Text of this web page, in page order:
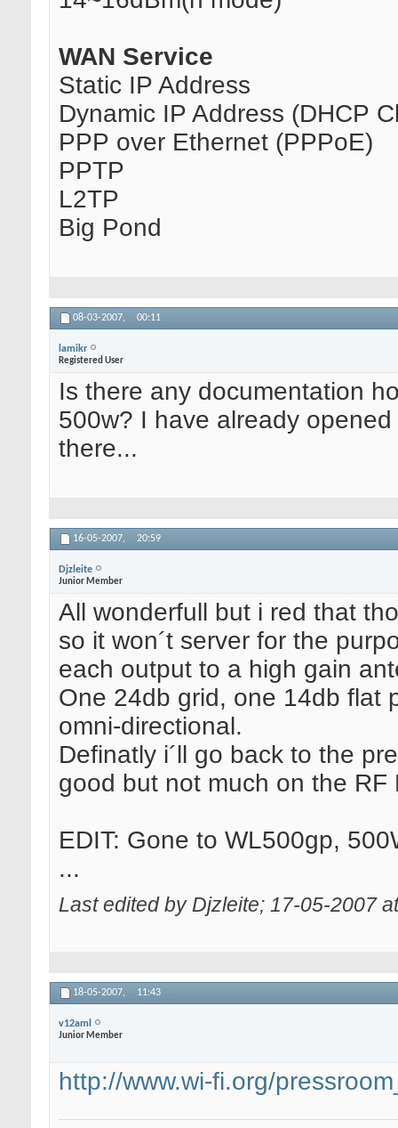
WAN Service
Static IP Address
Dynamic IP Address (DHCP
PPP over Ethernet (PPPoE)
PPTP
L2TP
Big Pond
08-03-2007, 00:11
lamikr
Registered User
Is there any documentation
500w? I have already
there...
16-05-2007, 20:59
Djzleite
Junior Member
All wonderfull but i red that
so it won´t server for the
each output to a high gain
One 24db grid, one 14db flat
omni-directional.
Definatly i´ll go back to the
good but not much on the
EDIT: Gone to WL500gp,
...
Last edited by Djzleite; 17-05-2007
18-05-2007, 11:43
v12aml
Junior Member
http://www.wi-fi.org/